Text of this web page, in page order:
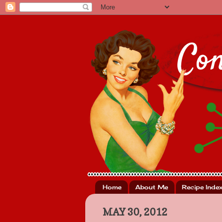
Home About Me Recipe Index
MAY 30, 2012